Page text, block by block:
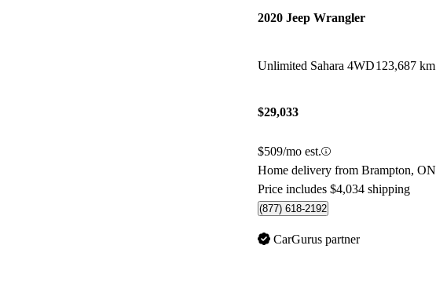
2020 Jeep Wrangler
Unlimited Sahara 4WD123,687 km
$29,033
$509/mo est.
Home delivery from Brampton, ON
Price includes $4,034 shipping
(877) 618-2192
CarGurus partner